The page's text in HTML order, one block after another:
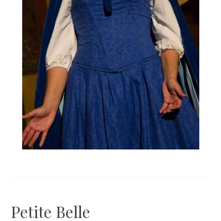
Petite Belle